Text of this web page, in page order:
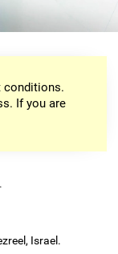
conditions.
If you are
.
Israel.